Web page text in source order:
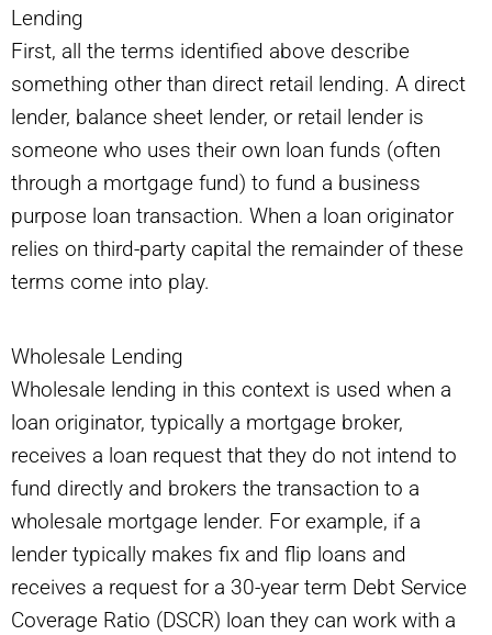
Lending
First, all the terms identified above describe
something other than direct retail lending. A direct
lender, balance sheet lender, or retail lender is
someone who uses their own loan funds (often
through a mortgage fund) to fund a business
purpose loan transaction. When a loan originator
relies on third-party capital the remainder of these
terms come into play.
Wholesale Lending
Wholesale lending in this context is used when a
loan originator, typically a mortgage broker,
receives a loan request that they do not intend to
fund directly and brokers the transaction to a
wholesale mortgage lender. For example, if a
lender typically makes fix and flip loans and
receives a request for a 30-year term Debt Service
Coverage Ratio (DSCR) loan they can work with a